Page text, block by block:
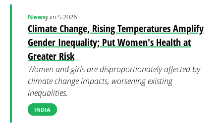
Climate Change, Rising Temperatures Amplify
Gender Inequality; Put Women's Health at
Greater Risk
Newsjuin 5 2026
Women and girls are disproportionately affected by
climate change impacts, worsening existing
inequalities.
INDIA